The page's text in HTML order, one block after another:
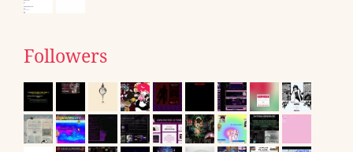
Followers